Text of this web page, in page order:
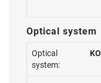
Optical system
Optical
system:
KO